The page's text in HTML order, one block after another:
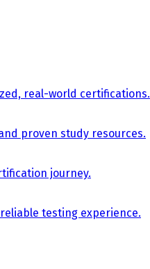
real-world certifications.
proven study resources.
journey.
testing experience.